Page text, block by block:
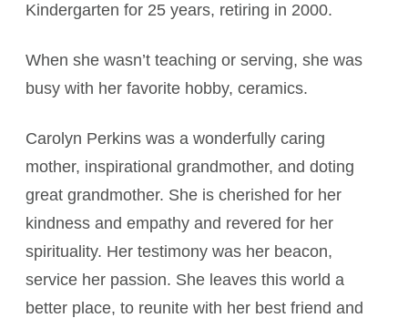
Kindergarten for 25 years, retiring in 2000.
When she wasn’t teaching or serving, she was
busy with her favorite hobby, ceramics.
Carolyn Perkins was a wonderfully caring
mother, inspirational grandmother, and doting
great grandmother. She is cherished for her
kindness and empathy and revered for her
spirituality. Her testimony was her beacon,
service her passion. She leaves this world a
better place, to reunite with her best friend and